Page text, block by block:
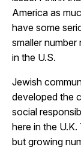
America as
have some
smaller
in the U.S.
Jewish
developed the
social
here in the
but growing